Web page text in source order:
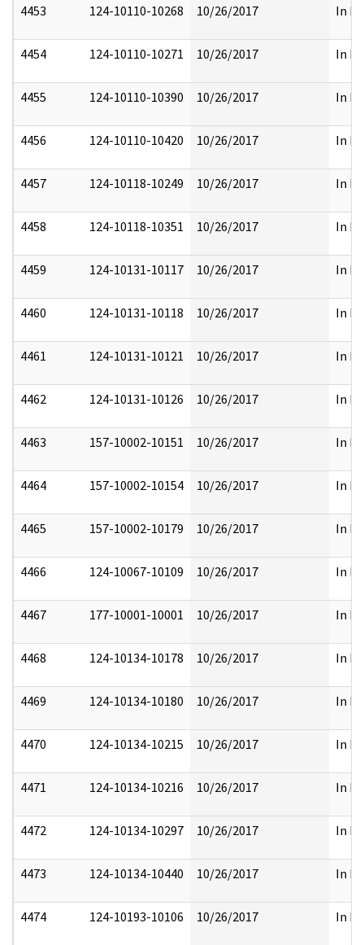
4453 124-10110-10268 10/26/2017 In
4454 124-10110-10271 10/26/2017 In
4455 124-10110-10390 10/26/2017 In
4456 124-10110-10420 10/26/2017 In
4457 124-10118-10249 10/26/2017 In
4458 124-10118-10351 10/26/2017 In
4459 124-10131-10117 10/26/2017 In
4460 124-10131-10118 10/26/2017 In
4461 124-10131-10121 10/26/2017 In
4462 124-10131-10126 10/26/2017 In
4463 157-10002-10151 10/26/2017 In
4464 157-10002-10154 10/26/2017 In
4465 157-10002-10179 10/26/2017 In
4466 124-10067-10109 10/26/2017 In
4467 177-10001-10001 10/26/2017 In
4468 124-10134-10178 10/26/2017 In
4469 124-10134-10180 10/26/2017 In
4470 124-10134-10215 10/26/2017 In
4471 124-10134-10216 10/26/2017 In
4472 124-10134-10297 10/26/2017 In
4473 124-10134-10440 10/26/2017 In
4474 124-10193-10106 10/26/2017 In